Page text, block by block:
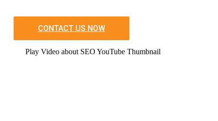
CONTACT US NOW
Play Video about SEO YouTube Thumbnail